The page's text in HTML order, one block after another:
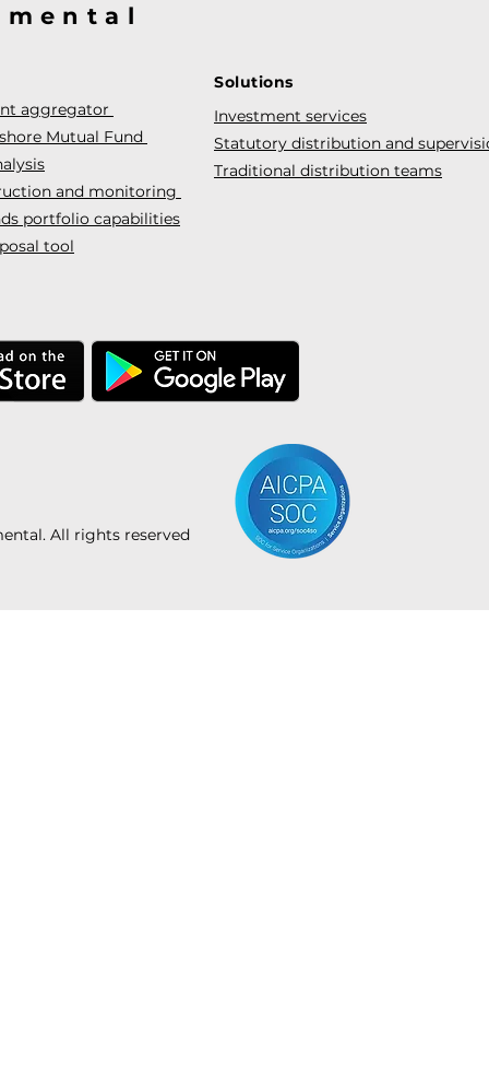
aggregator
Mutual Fund
and monitoring
portfolio capabilities
tool
Solutions
Investment services
Statutory distribution and
Traditional distribution teams
All rights reserved